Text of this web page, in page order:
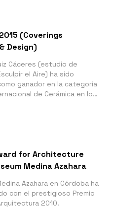
(Coverings
Design)
Cáceres (estudio de
el Aire) ha sido
ganador en la categoría
de Cerámica en los
for Architecture
Medina Azahara
Azahara en Córdoba ha
con el prestigioso Premio
2010.